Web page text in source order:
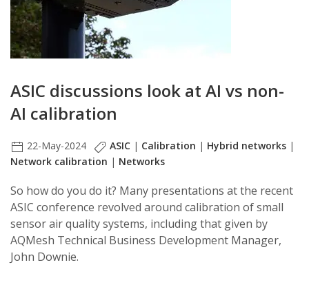
ASIC discussions look at AI vs non-
AI calibration
22-May-2024 ASIC | Calibration | Hybrid networks |
Network calibration | Networks
So how do you do it? Many presentations at the recent
ASIC conference revolved around calibration of small
sensor air quality systems, including that given by
AQMesh Technical Business Development Manager,
John Downie.